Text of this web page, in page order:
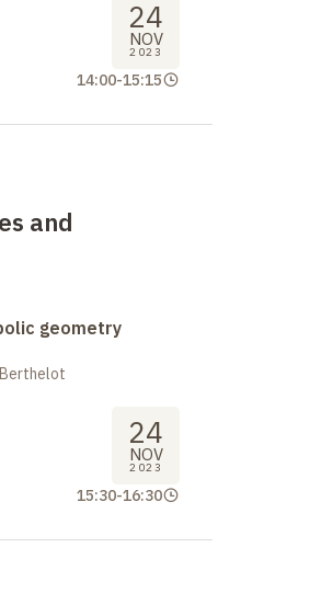
24
NOV
2023
14:00-15:15
and
geometry
24
NOV
2023
15:30-16:30